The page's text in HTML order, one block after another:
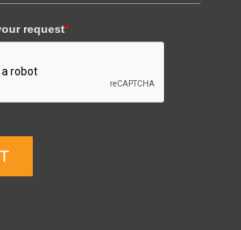
request*